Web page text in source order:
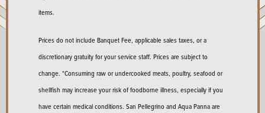
items.
Prices do not include Banquet Fee, applicable sales taxes, or a
discretionary gratuity for your service staff. Prices are subject to
change. *Consuming raw or undercooked meats, poultry, seafood or
shellfish may increase your risk of foodborne illness, especially if you
have certain medical conditions. San Pellegrino and Aqua Panna are